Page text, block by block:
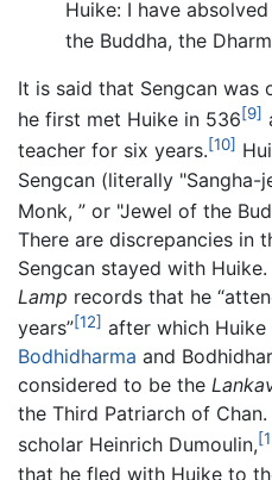
Huike: I have
the Buddha, the
It is said that Sengcan
he first met Huike in 536[9]
teacher for six years.[10]
Sengcan (literally "Sangha-
Monk, ” or "Jewel of the
There are discrepancies in
Sengcan stayed with Huike.
Lamp records that he
years”[12] after which
Bodhidharma and
considered to be the
the Third Patriarch of
scholar Heinrich Dumoulin,
that he fled with Huike to